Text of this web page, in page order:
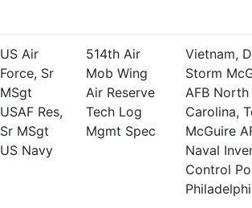
US Air
Force, Sr
MSgt
USAF Res,
Sr MSgt
US Navy
514th Air
Mob Wing
Air Reserve
Tech Log
Mgmt Spec
Vietnam,
Storm
AFB North
Carolina,
McGuire
Naval
Control